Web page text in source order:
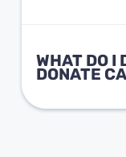
WHAT DO I
DONATE